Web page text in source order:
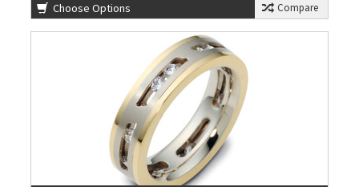
Choose Options Compare